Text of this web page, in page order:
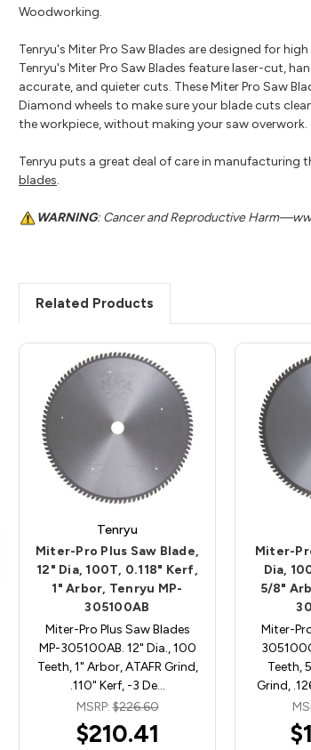
Woodworking.
Tenryu's Miter Pro Saw Blades are designed for
Tenryu's Miter Pro Saw Blades feature laser-cut,
accurate, and quieter cuts. These Miter Pro Saw
Diamond wheels to make sure your blade cuts
the workpiece, without making your saw overwork.
Tenryu puts a great deal of care in manufacturing
blades.
WARNING: Cancer and Reproductive
Related Products
Tenryu
Miter-Pro Plus Saw Blade,
12" Dia, 100T, 0.118" Kerf,
1" Arbor, Tenryu MP-
305100AB
Miter-Pro Plus Saw Blades
MP-305100AB. 12" Dia., 100
Teeth, 1" Arbor, ATAFR Grind,
.110" Kerf, -3 De…
MSRP:$226.60
$210.41
Miter-
Dia,
5/8"
Miter-
Teeth,
Grind,